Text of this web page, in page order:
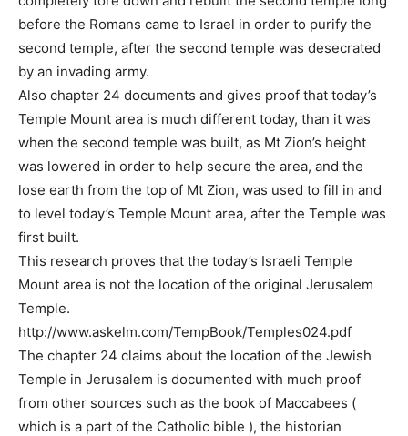
before the Romans came to Israel in order to purify the
second temple, after the second temple was desecrated
by an invading army.
Also chapter 24 documents and gives proof that today’s
Temple Mount area is much different today, than it was
when the second temple was built, as Mt Zion’s height
was lowered in order to help secure the area, and the
lose earth from the top of Mt Zion, was used to fill in and
to level today’s Temple Mount area, after the Temple was
first built.
This research proves that the today’s Israeli Temple
Mount area is not the location of the original Jerusalem
Temple.
http://www.askelm.com/TempBook/Temples024.pdf
The chapter 24 claims about the location of the Jewish
Temple in Jerusalem is documented with much proof
from other sources such as the book of Maccabees (
which is a part of the Catholic bible ), the historian